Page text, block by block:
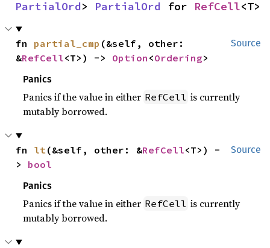
PartialOrd> PartialOrd for RefCell<T>
Source
fn partial_cmp (&self, other:
&RefCell<T>) -> Option <Ordering>
Panics
Panics if the value in either RefCell is currently
mutably borrowed.
Source
fn lt(&self, other: &RefCell<T>) -
> bool
Panics
Panics if the value in either RefCell is currently
mutably borrowed.